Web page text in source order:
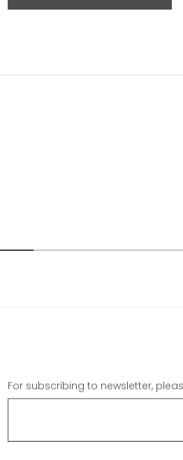
The round and robust flavours of
For subscribing to newsletter,